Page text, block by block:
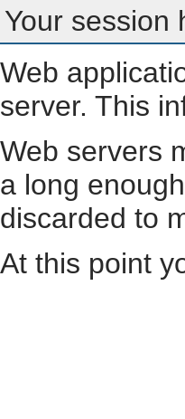
Your session
Web
server. This
Web servers
a long
discarded to
At this point